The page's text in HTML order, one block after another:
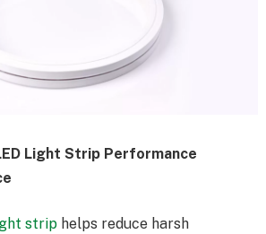
Light Strip Performance
strip helps reduce harsh